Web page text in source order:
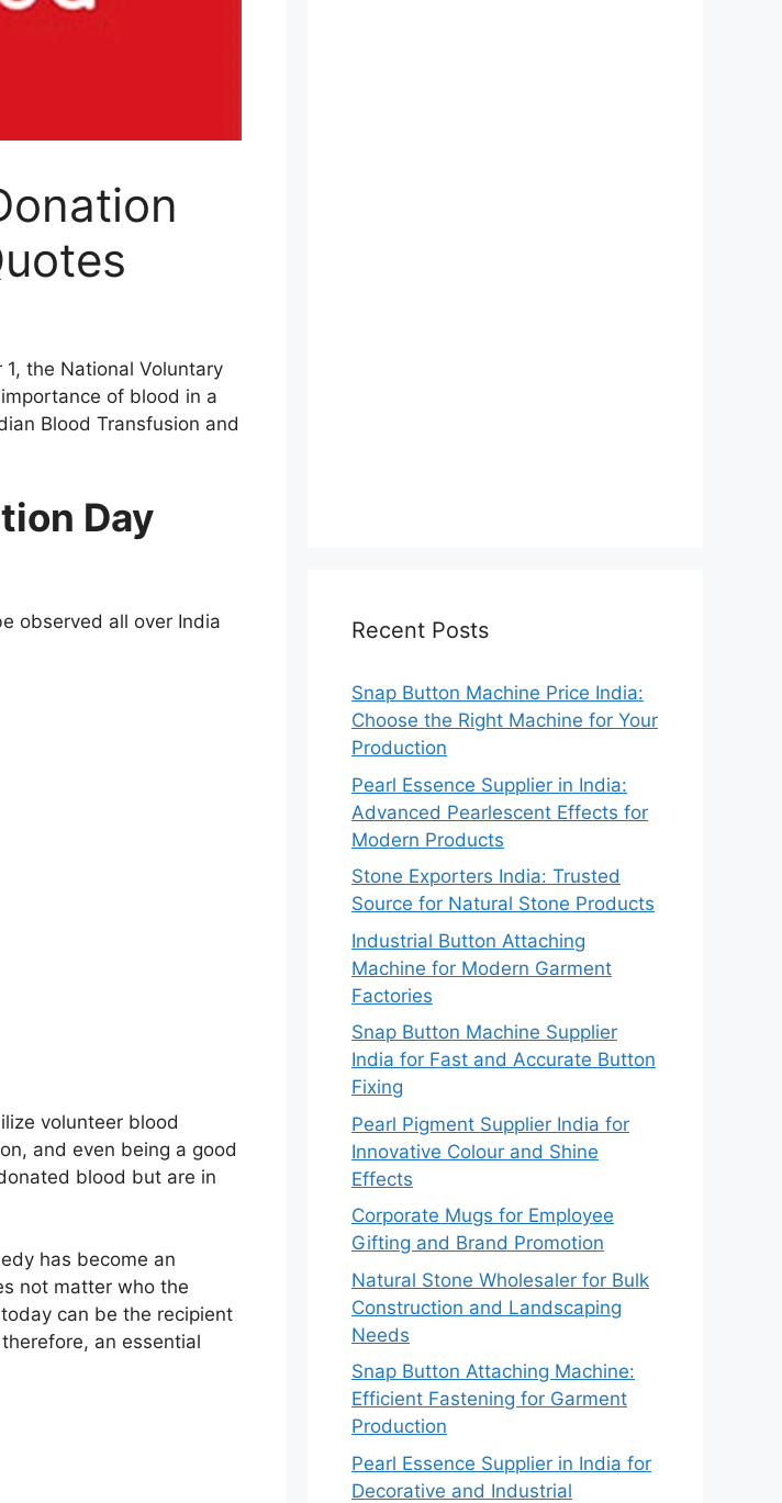
the National Voluntary
of blood in a
Blood Transfusion and
Day
observed all over India
volunteer blood
and even being a good
blood but are in
has become an
not matter who the
can be the recipient
an essential
Recent Posts
Snap Button Machine Price India:
Choose the Right Machine for Your
Production
Pearl Essence Supplier in India:
Advanced Pearlescent Effects for
Modern Products
Stone Exporters India: Trusted
Source for Natural Stone Products
Industrial Button Attaching
Machine for Modern Garment
Factories
Snap Button Machine Supplier
India for Fast and Accurate Button
Fixing
Pearl Pigment Supplier India for
Innovative Colour and Shine
Effects
Corporate Mugs for Employee
Gifting and Brand Promotion
Natural Stone Wholesaler for Bulk
Construction and Landscaping
Needs
Snap Button Attaching Machine:
Efficient Fastening for Garment
Production
Pearl Essence Supplier in India for
Decorative and Industrial